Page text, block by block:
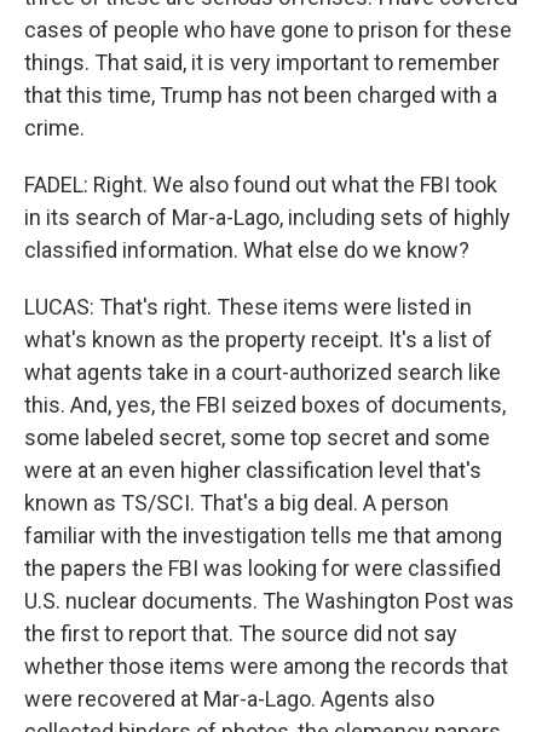
cases of people who have gone to prison for these
things. That said, it is very important to remember
that this time, Trump has not been charged with a
crime.
FADEL: Right. We also found out what the FBI took
in its search of Mar-a-Lago, including sets of highly
classified information. What else do we know?
LUCAS: That's right. These items were listed in
what's known as the property receipt. It's a list of
what agents take in a court-authorized search like
this. And, yes, the FBI seized boxes of documents,
some labeled secret, some top secret and some
were at an even higher classification level that's
known as TS/SCI. That's a big deal. A person
familiar with the investigation tells me that among
the papers the FBI was looking for were classified
U.S. nuclear documents. The Washington Post was
the first to report that. The source did not say
whether those items were among the records that
were recovered at Mar-a-Lago. Agents also